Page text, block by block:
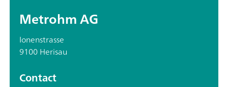
Metrohm AG
Ionenstrasse
9100 Herisau
Contact